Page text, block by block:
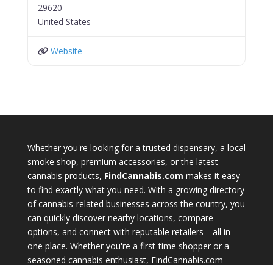
29620
United States
Website
Whether you're looking for a trusted dispensary, a local
smoke shop, premium accessories, or the latest
cannabis products, FindCannabis.com makes it easy
to find exactly what you need. With a growing directory
of cannabis-related businesses across the country, you
can quickly discover nearby locations, compare
options, and connect with reputable retailers—all in
one place. Whether you're a first-time shopper or a
seasoned cannabis enthusiast, FindCannabis.com